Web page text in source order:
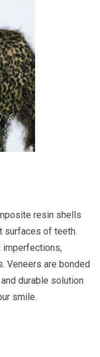
resin shells
surfaces of teeth.
imperfections,
Veneers are bonded
durable solution
smile.